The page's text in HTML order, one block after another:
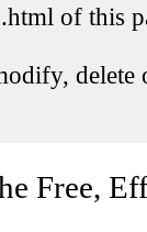
of this
delete
Free,